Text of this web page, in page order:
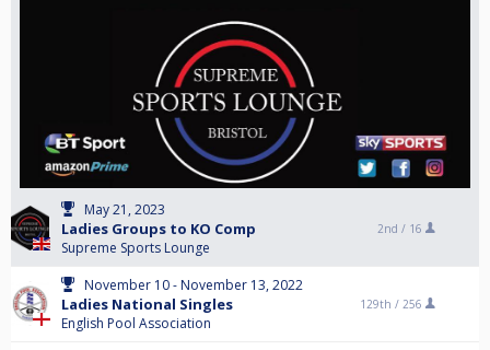
May 21, 2023
Ladies Groups to KO Comp
Supreme Sports Lounge
2nd / 16
November 10 - November 13, 2022
Ladies National Singles
English Pool Association
129th / 256